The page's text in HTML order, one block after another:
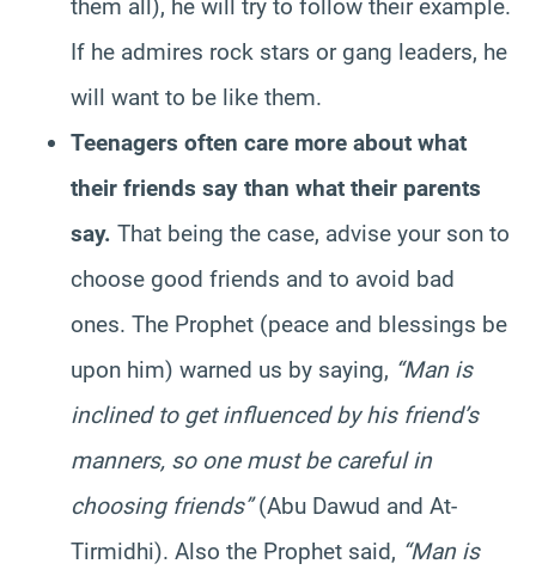
them all), he will try to follow their example.
If he admires rock stars or gang leaders, he
will want to be like them.
Teenagers often care more about what
their friends say than what their parents
say. That being the case, advise your son to
choose good friends and to avoid bad
ones. The Prophet (peace and blessings be
upon him) warned us by saying, “Man is
inclined to get influenced by his friend’s
manners, so one must be careful in
choosing friends”(Abu Dawud and At-
Tirmidhi). Also the Prophet said, “Man is